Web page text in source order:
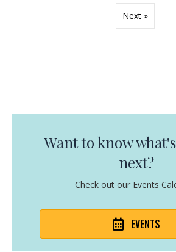
Next »
Want to know
next?
Check out our Events
EVENTS